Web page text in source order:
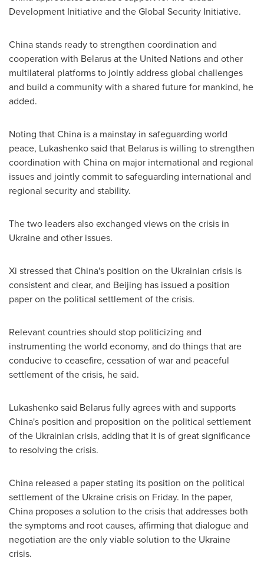
Development Initiative and the Global Security Initiative.
Chinastands ready to strengthen coordination and
cooperation with Belarusat the United Nations and other
multilateral platforms to jointly address global challenges
and build a community with a shared future for mankind, he
added.
Noting thatChina is a mainstay in safeguarding world
peace, Lukashenko said that Belarus is willing to strengthen
coordination with Chinaon major international and regional
issues and jointly commit to safeguarding international and
regional security and stability.
The two leaders also exchanged views on the crisis in
Ukraineand other issues.
Xi stressed thatChina's position on the Ukrainian crisis is
consistent and clear, and Beijing has issued a position
paper on the political settlement of the crisis.
Relevant countries should stop politicizing and
instrumenting the world economy, and do things that are
conducive to ceasefire, cessation of war and peaceful
settlement of the crisis, he said.
Lukashenko said Belarusfully agrees with and supports
China's position and proposition on the political settlement
of the Ukrainian crisis, adding that it is of great significance
to resolving the crisis.
China released a paper stating its position on the political
settlement of the Ukrainecrisis on Friday. In the paper,
China proposes a solution to the crisis that addresses both
the symptoms and root causes, affirming that dialogue and
negotiation are the only viable solution to the Ukraine
crisis.